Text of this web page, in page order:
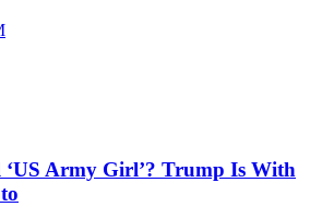
Army Girl’? Trump Is With